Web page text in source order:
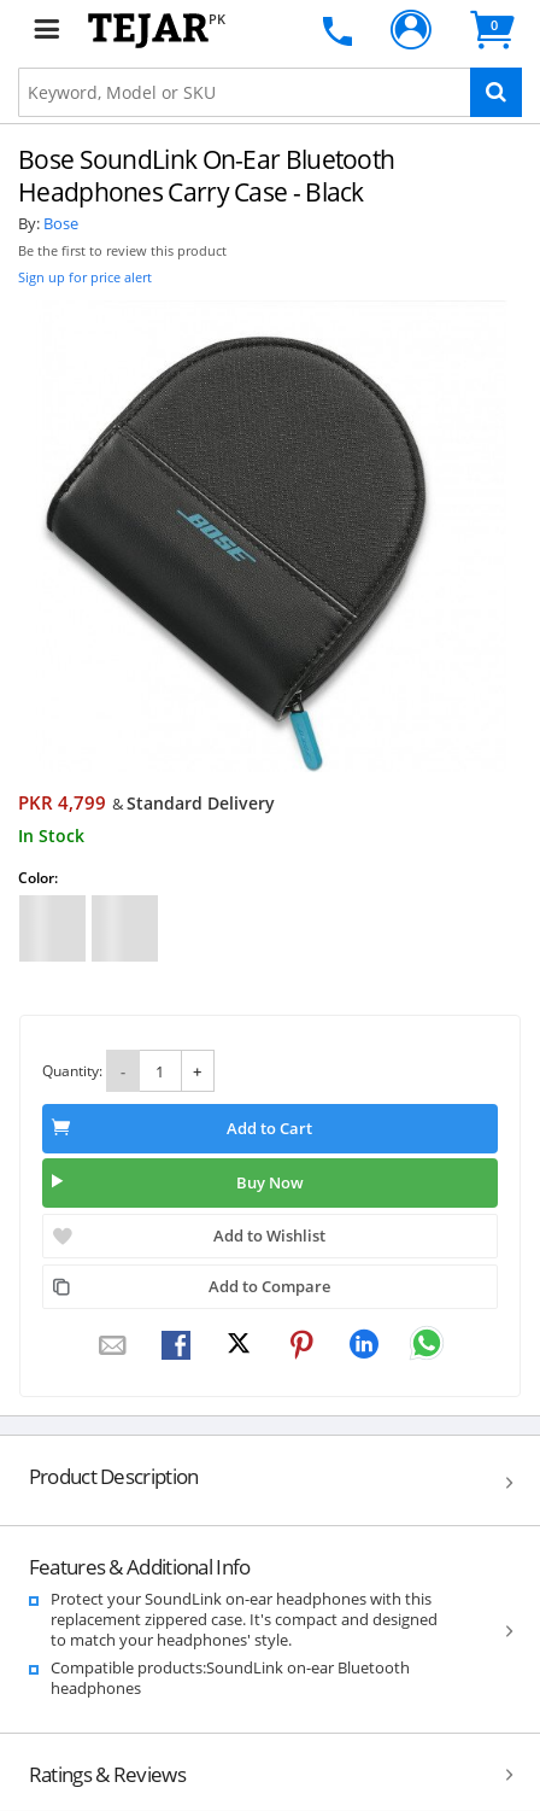
PK 0
Bose SoundLink On-Ear Bluetooth
Headphones Carry Case - Black
By: Bose
Be the first to review this product
Sign up for price alert
PKR 4,799 &Standard Delivery
In Stock
Color:
Quantity: - +
Add to Cart
Buy Now
Add to Wishlist
Add to Compare
Product Description
Features & Additional Info
Protect your SoundLink on-ear headphones with this
replacement zippered case. It's compact and designed
to match your headphones' style.
Compatible products:SoundLink on-ear Bluetooth
headphones
Ratings & Reviews